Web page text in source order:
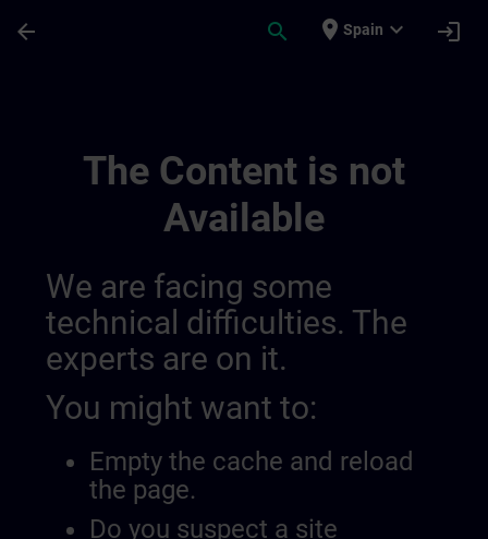
arrow_back search place Spain expand_more login
The Content is not
Available
We are facing some
technical difficulties. The
experts are on it.
You might want to:
Empty the cache and reload
the page.
Do you suspect a site